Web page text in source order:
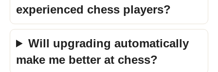
experienced chess players?
Will upgrading automatically
make me better at chess?